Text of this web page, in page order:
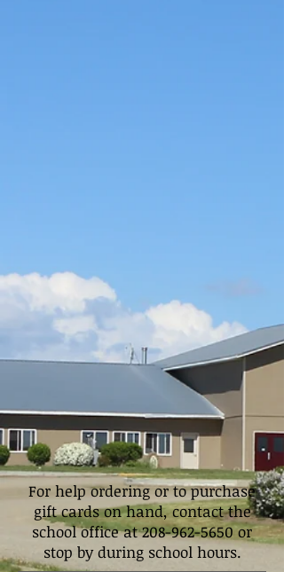
For help ordering or to purchase
gift cards on hand, contact the
school office at208-962-5650or
stop by during school hours.